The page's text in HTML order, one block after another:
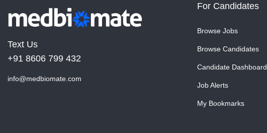
Text Us
+91 8606 799 432
info@medbiomate.com
For Candidates
Browse Jobs
Browse Candidates
Candidate Dashboard
Job Alerts
My Bookmarks